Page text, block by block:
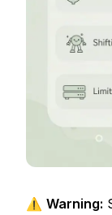
⚠️ Warning: